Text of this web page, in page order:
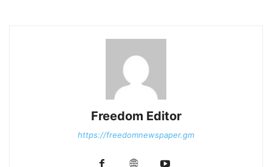
Freedom Editor
https://freedomnewspaper.gm